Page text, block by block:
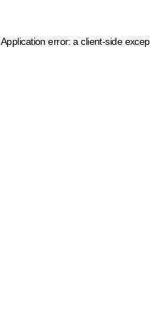
Application error: a client-side